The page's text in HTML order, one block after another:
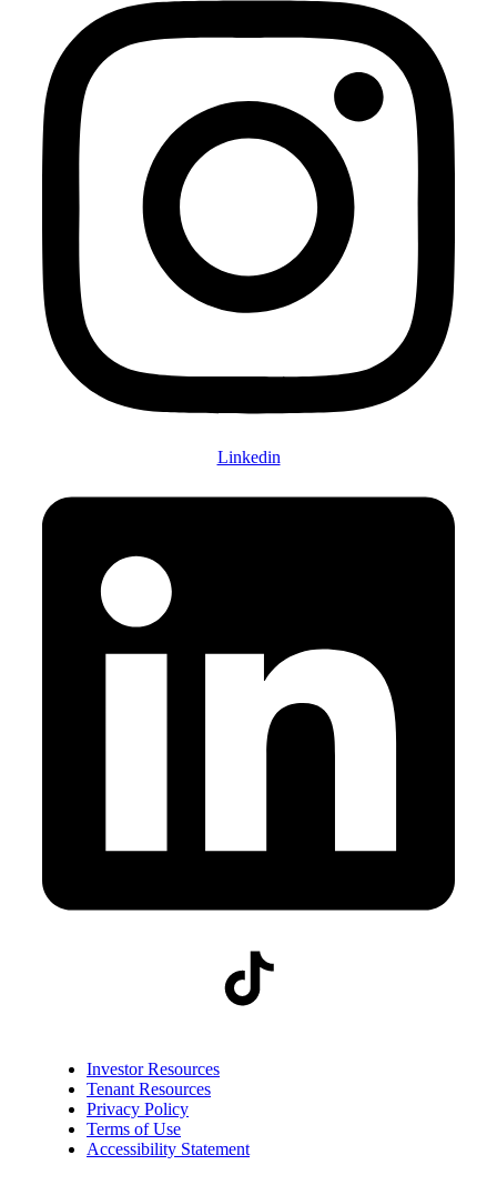
Linkedin
Investor Resources
Tenant Resources
Privacy Policy
Terms of Use
Accessibility Statement